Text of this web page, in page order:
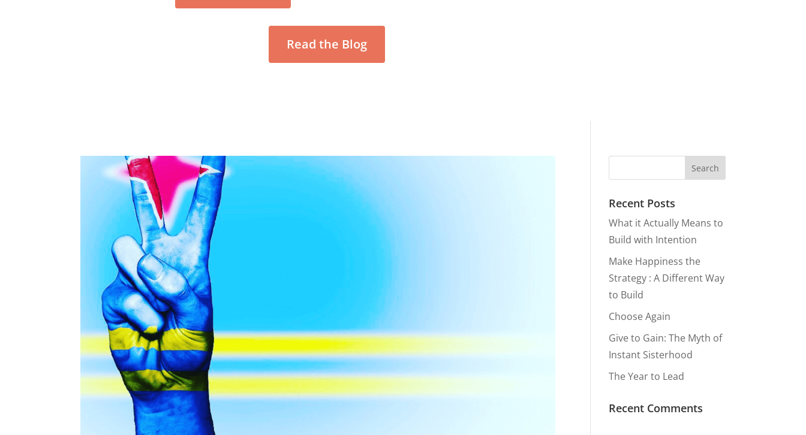
Read the Blog
Recent Posts
What it Actually Means to
Build with Intention
Make Happiness the
Strategy : A Different Way
to Build
Choose Again
Give to Gain: The Myth of
Instant Sisterhood
The Year to Lead
Recent Comments